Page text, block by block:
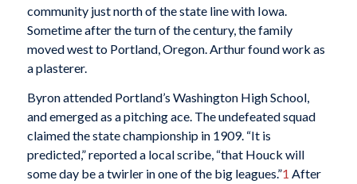
community just north of the state line with Iowa.
Sometime after the turn of the century, the family
moved west to Portland, Oregon. Arthur found work as
a plasterer.
Byron attended Portland’s Washington High School,
and emerged as a pitching ace. The undefeated squad
claimed the state championship in 1909. “It is
predicted,” reported a local scribe, “that Houck will
some day be a twirler in one of the big leagues.”1 After